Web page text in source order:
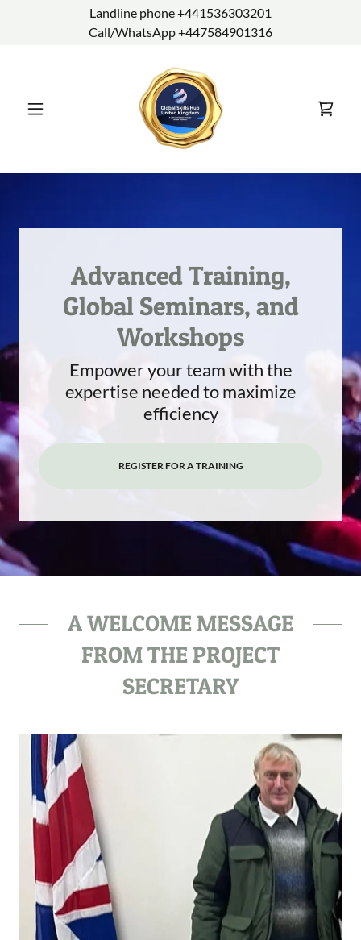
Landline phone +441536303201
Call/WhatsApp +447584901316
Advanced Training,
Global Seminars, and
Workshops
Empower your team with the
expertise needed to maximize
efficiency
REGISTER FOR A TRAINING
A WELCOME MESSAGE
FROM THE PROJECT
SECRETARY